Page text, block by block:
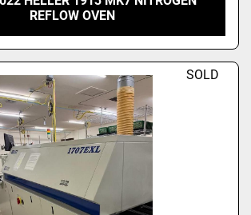
REFLOW OVEN
SOLD